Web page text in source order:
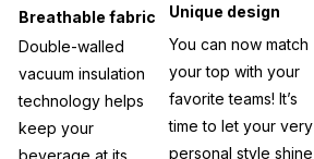
Breathable fabric
Double-walled
vacuum insulation
technology helps
keep your
Unique design
You can now match
your top with your
favorite teams! It’s
time to let your very
personal style shine